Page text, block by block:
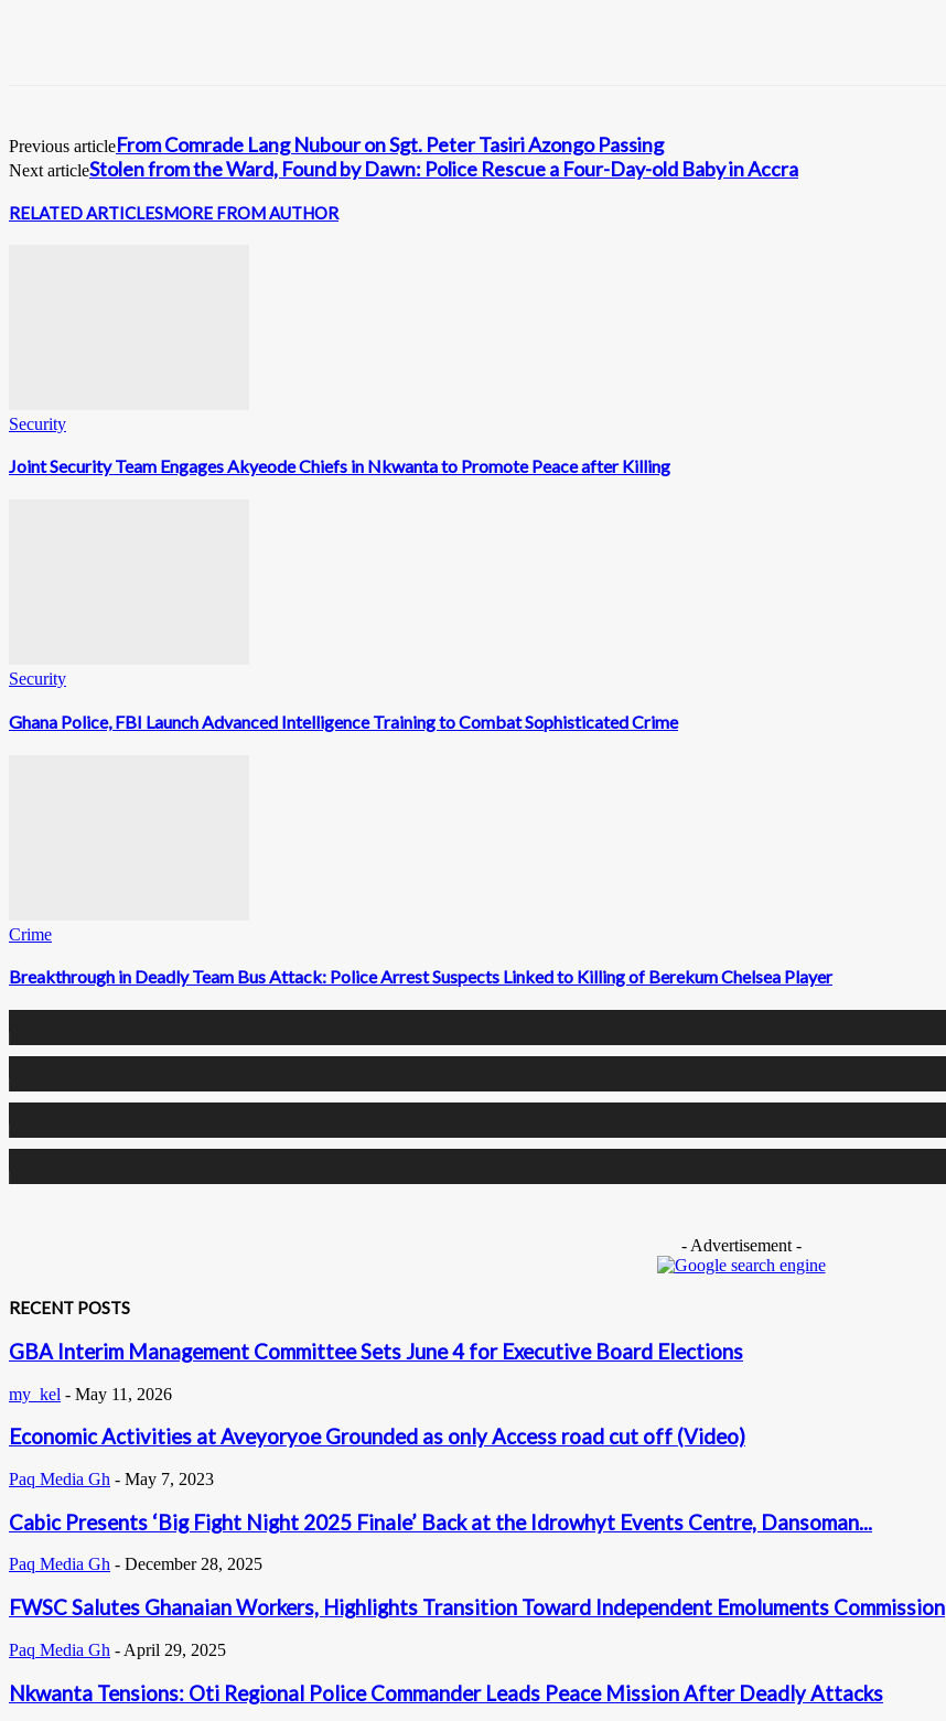
Previous articleFrom Comrade Lang Nubour on Sgt. Peter Tasiri Azongo Passing
Next articleStolen from the Ward, Found by Dawn: Police Rescue a Four-Day-old Baby in Accra
RELATED ARTICLESMORE FROM AUTHOR
Security
Joint Security Team Engages Akyeode Chiefs in Nkwanta to Promote Peace after Killing
Security
Ghana Police, FBI Launch Advanced Intelligence Training to Combat Sophisticated Crime
Crime
Breakthrough in Deadly Team Bus Attack: Police Arrest Suspects Linked to Killing of Berekum Chelsea Player
- Advertisement -
RECENT POSTS
GBA Interim Management Committee Sets June 4 for Executive Board Elections
my_kel - May 11, 2026
Economic Activities at Aveyoryoe Grounded as only Access road cut off (Video)
Paq Media Gh - May 7, 2023
Cabic Presents ‘Big Fight Night 2025 Finale’ Back at the Idrowhyt Events Centre, Dansoman...
Paq Media Gh - December 28, 2025
FWSC Salutes Ghanaian Workers, Highlights Transition Toward Independent Emoluments Commission
Paq Media Gh - April 29, 2025
Nkwanta Tensions: Oti Regional Police Commander Leads Peace Mission After Deadly Attacks